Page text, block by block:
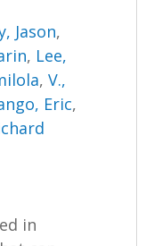
Jason,
, Lee,
,V.,
Eric,
in